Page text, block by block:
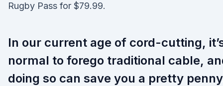
Rugby Pass for $79.99.
In our current age of cord-cutting,
normal to forego traditional cable,
doing so can save you a pretty